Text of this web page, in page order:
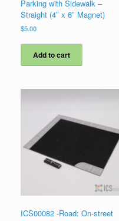
Parking with Sidewalk –
Straight (4″ x 6″ Magnet)
$5.00
Add to cart
ICS00082 -Road: On-street